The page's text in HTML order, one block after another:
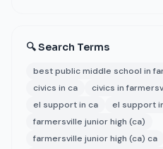
🔍 Search Terms
best public middle school in
civics in ca
civics in
el support in ca
el support
farmersville junior high (ca)
farmersville junior high (ca) ca